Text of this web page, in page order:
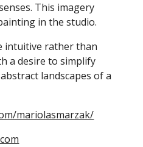
This imagery
in the studio.
intuitive rather than
a desire to simplify
landscapes of a
mariolasmarzak/